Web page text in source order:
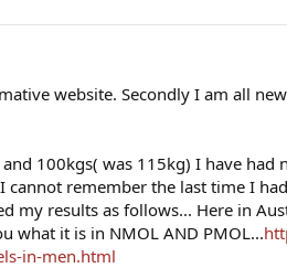
website. Secondly I am all
100kgs( was 115kg) I have had
cannot remember the last time I
my results as follows... Here in
what it is in NMOL AND PMOL...
in-men.html